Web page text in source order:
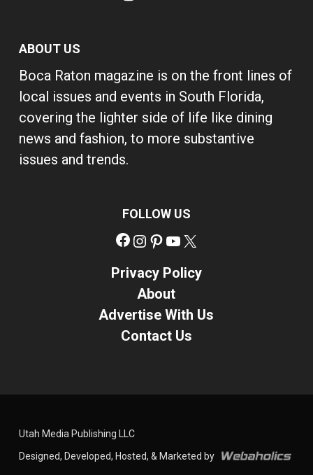
ABOUT US
Boca Raton magazine is on the front lines of
local issues and events in South Florida,
covering the lighter side of life like dining
news and fashion, to more substantive
issues and trends.
FOLLOW US
Facebook
Instagram
Pinterest
YouTube
Privacy Policy
About
Advertise With Us
Contact Us
Utah Media Publishing LLC
Designed, Developed, Hosted, & Marketed by